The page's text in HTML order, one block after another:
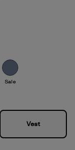
Sale
Vest